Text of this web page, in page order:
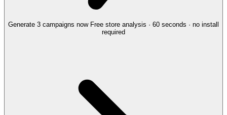
Generate 3 campaigns now Free store analysis · 60 seconds · no install
required